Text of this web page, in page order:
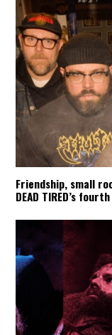
Friendship, small
DEAD TIRED’s